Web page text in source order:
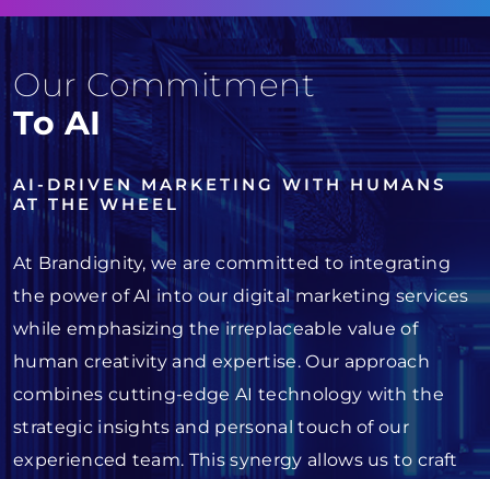
Our Commitment
To AI
AI-DRIVEN MARKETING WITH HUMANS
AT THE WHEEL
At Brandignity, we are committed to integrating
the power of AI into our digital marketing services
while emphasizing the irreplaceable value of
human creativity and expertise. Our approach
combines cutting-edge AI technology with the
strategic insights and personal touch of our
experienced team. This synergy allows us to craft